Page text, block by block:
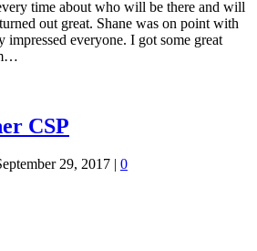
time about who will be there and will
out great. Shane was on point with
impressed everyone. I got some great
CSP
29, 2017 | 0